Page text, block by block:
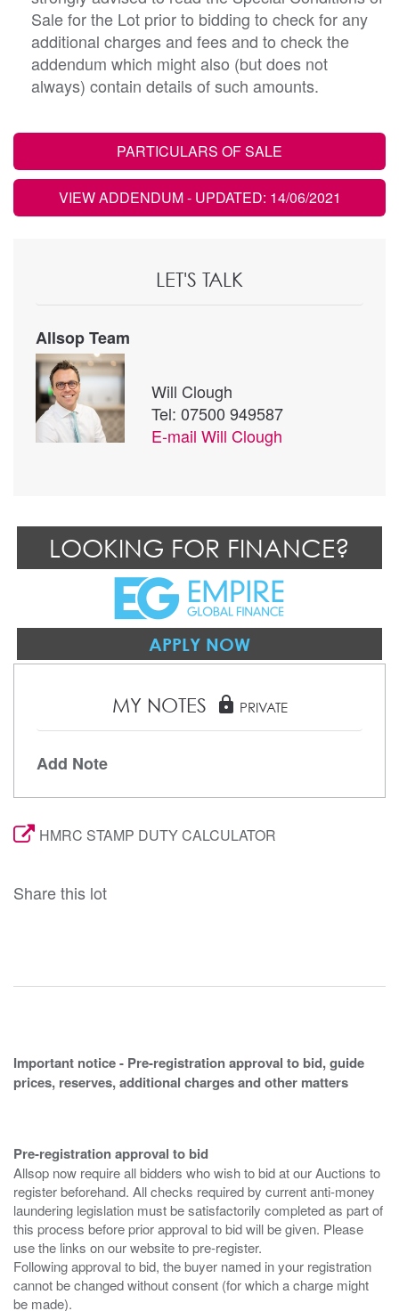
Sale for the Lot prior to bidding to check for any
additional charges and fees and to check the
addendum which might also (but does not
always) contain details of such amounts.
PARTICULARS OF SALE
VIEW ADDENDUM- UPDATED: 14/06/2021
LET'S TALK
Allsop Team
Will Clough
Tel: 07500 949587
E-mail Will Clough
LOOKING FOR FINANCE?
APPLY NOW
MY NOTES lock PRIVATE
Add Note
HMRC STAMP DUTY CALCULATOR
Share this lot
Important notice - Pre-registration approval to bid, guide
prices, reserves, additional charges and other matters
Pre-registration approval to bid
Allsop now require all bidders who wish to bid at our Auctions to
register beforehand. All checks required by current anti-money
laundering legislation must be satisfactorily completed as part of
this process before prior approval to bid will be given. Please
use the links on our website to pre-register.
Following approval to bid, the buyer named in your registration
cannot be changed without consent (for which a charge might